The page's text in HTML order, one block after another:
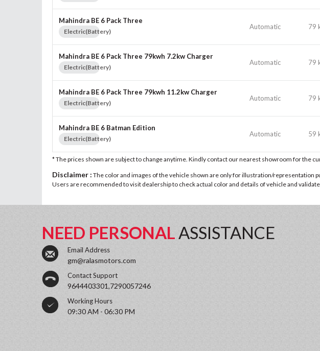
Mahindra BE 6 Pack Three
Electric(Battery)
Automatic 79
Mahindra BE 6 Pack Three 79kwh 7.2kw Charger
Electric(Battery)
Automatic 79
Mahindra BE 6 Pack Three 79kwh 11.2kw Charger
Electric(Battery)
Automatic 79
Mahindra BE 6 Batman Edition
Electric(Battery)
Automatic 59
* The prices shown are subject to change anytime. Kindly contact our nearest showroom for the
Disclaimer : The color and images of the vehicle shown are only for illustration/representation
Users are recommended to visit dealership to check actual color and details of vehicle and
NEED PERSONAL ASSISTANCE
Email Address
gm@ralasmotors.com
Contact Support
9644403301,7290057246
Working Hours
09:30 AM - 06:30 PM